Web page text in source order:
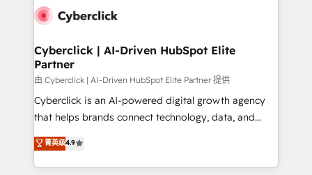
combine HubSpot, data, and AI to design connected
and technology for predictable, scalable revenue
growth. Our expertise spans RevOps, CRM and data
architecture, AI enablement, and strategic marketing,
delivered through our proprietary FLAIR framework
for responsible AI adoption. As a HubSpot Elite
we blend strategy, creativity, and technology to help
organisations scale smarter and grow stronger.
Cyberclick | AI-Driven HubSpot Elite
Partner
由 Cyberclick | AI-Driven HubSpot Elite Partner 提供
Cyberclick is an AI-powered digital growth agency
that helps brands connect technology, data, and
creativity to achieve measurable results. Founded in
Barcelona and operating across Spain, LATAM, and
the UK, we support global companies in building
菁英级4.9